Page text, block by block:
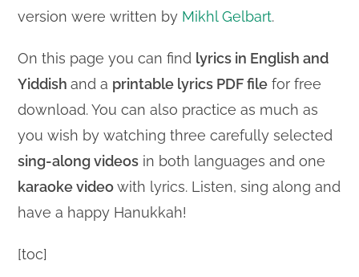
version were written by Mikhl Gelbart.
On this page you can find lyrics in English and
Yiddishand a printable lyrics PDF file for free
download. You can also practice as much as
you wish by watching three carefully selected
sing-along videos in both languages and one
karaoke videowith lyrics. Listen, sing along and
have a happy Hanukkah!
[toc]